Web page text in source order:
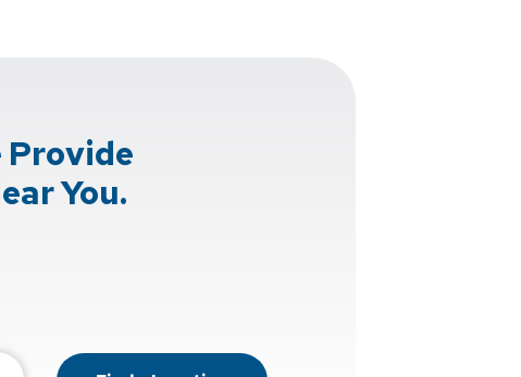
Provide
You.